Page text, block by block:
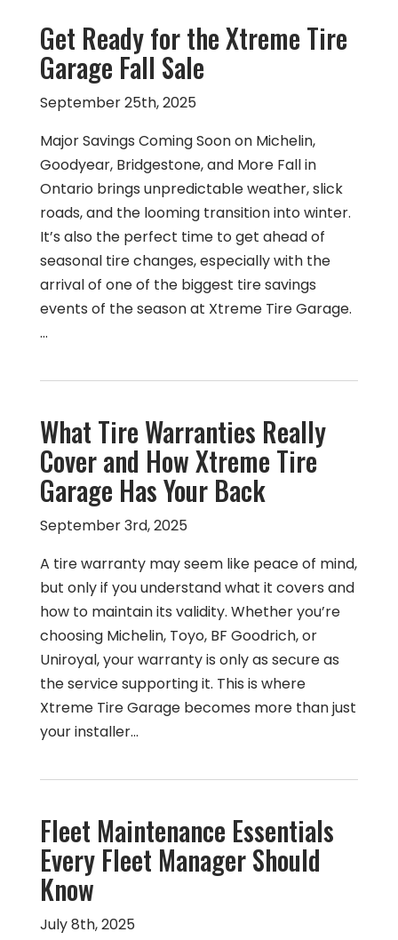
Get Ready for the Xtreme Tire
Garage Fall Sale
September 25th, 2025
Major Savings Coming Soon on Michelin,
Goodyear, Bridgestone, and More Fall in
Ontario brings unpredictable weather, slick
roads, and the looming transition into winter.
It’s also the perfect time to get ahead of
seasonal tire changes, especially with the
arrival of one of the biggest tire savings
events of the season at Xtreme Tire Garage.
…
What Tire Warranties Really
Cover and How Xtreme Tire
Garage Has Your Back
September 3rd, 2025
A tire warranty may seem like peace of mind,
but only if you understand what it covers and
how to maintain its validity. Whether you’re
choosing Michelin, Toyo, BF Goodrich, or
Uniroyal, your warranty is only as secure as
the service supporting it. This is where
Xtreme Tire Garage becomes more than just
your installer…
Fleet Maintenance Essentials
Every Fleet Manager Should
Know
July 8th, 2025